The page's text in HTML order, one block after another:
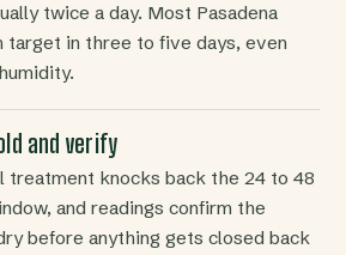
twice a day. Most Pasadena
target in three to five days, even
and verify
treatment knocks back the 24 to 48
and readings confirm the
before anything gets closed back